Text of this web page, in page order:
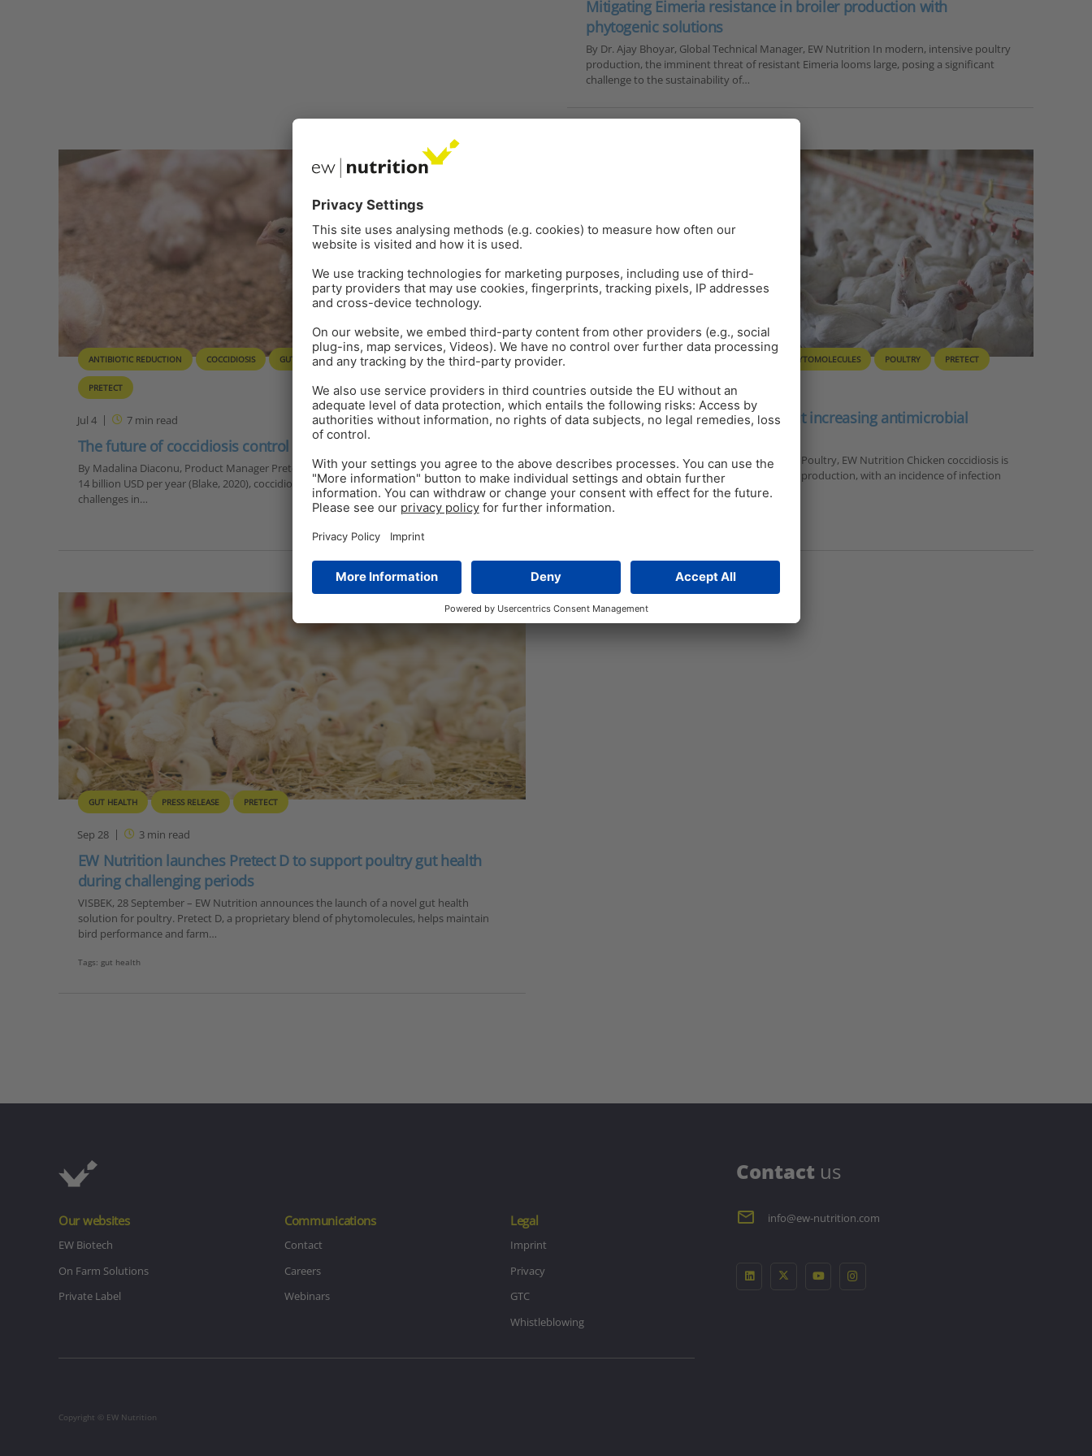
Mitigating Eimeria resistance in broiler production with
phytogenic solutions
By Dr. Ajay Bhoyar, Global Technical Manager, EW Nutrition In modern, intensive poultry
production, the imminent threat of resistant Eimeria looms large, posing a significant
challenge to the sustainability of…
ANTIBIOTIC REDUCTION COCCIDIOSIS GUT HEALTH PHYTOMOLECULES POULTRY
PRETECT
Jul 4 7 min read
The future of coccidiosis control
By Madalina Diaconu, Product Manager Pretect D, EW Nutrition and With costs of over
14 billion USD per year (Blake, 2020), coccidiosis is one of the most devastating enteric
challenges in…
PHYTOMOLECULES POULTRY PRETECT
Jun 14 5min read
Coccidiosis management without increasing antimicrobial
By Tingting Fan, Regional Technical Manager Poultry, EW Nutrition Chicken coccidiosis is
a common and important disease in poultry production, with an incidence of infection
as high as 50-70%. The…
GUT HEALTH PRESS RELEASE PRETECT
Sep 28 3 min read
EW Nutrition launches Pretect D to support poultry gut health
during challenging periods
VISBEK, 28 September – EW Nutrition announces the launch of a novel gut health
solution for poultry. Pretect D, a proprietary blend of phytomolecules, helps maintain
bird performance and farm…
Tags: gut health
Our websites
EW Biotech
On Farm Solutions
Private Label
Communications
Contact
Careers
Webinars
Legal
Imprint
Privacy
GTC
Whistleblowing
Contact us
info@ew-nutrition.com
Copyright © EW Nutrition